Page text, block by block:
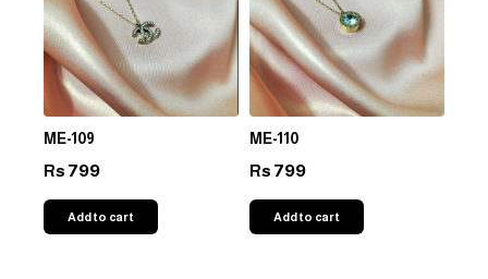
ME-109
Rs 799
Add to cart
ME-110
Rs 799
Add to cart